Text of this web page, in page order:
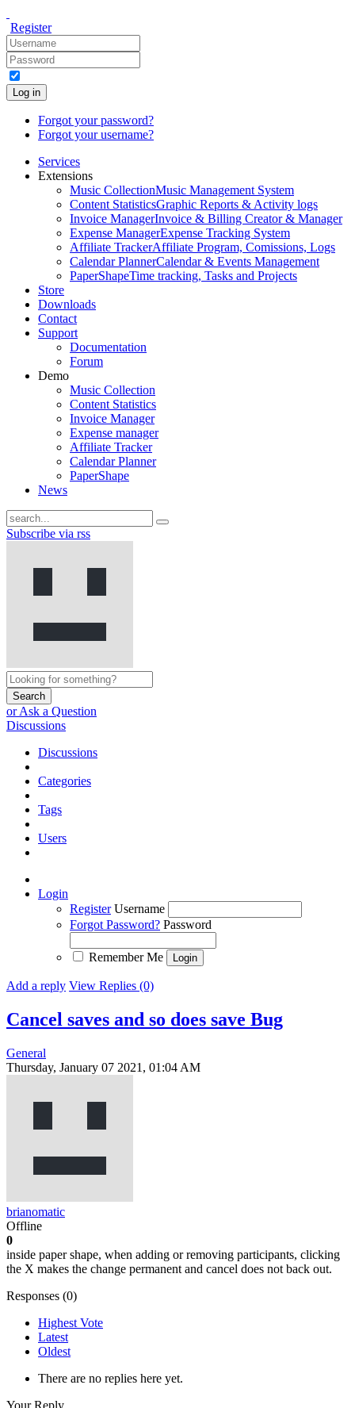
Register
Log in
Forgot your password?
Forgot your username?
Services
Extensions
Music CollectionMusic Management System
Content StatisticsGraphic Reports & Activity logs
Invoice ManagerInvoice & Billing Creator & Manager
Expense ManagerExpense Tracking System
Affiliate TrackerAffiliate Program, Comissions, Logs
Calendar PlannerCalendar & Events Management
PaperShapeTime tracking, Tasks and Projects
Store
Downloads
Contact
Support
Documentation
Forum
Demo
Music Collection
Content Statistics
Invoice Manager
Expense manager
Affiliate Tracker
Calendar Planner
PaperShape
News
Subscribe via rss
Search
or Ask a Question
Discussions
Discussions
Categories
Tags
Users
Login
Register Username
Forgot Password? Password
Remember Me
Add a reply View Replies (0)
Cancel saves and so does save Bug
General
Thursday, January 07 2021, 01:04 AM
brianomatic
Offline
0
inside paper shape, when adding or removing participants, clicking
the X makes the change permanent and cancel does not back out.
Responses (0)
Highest Vote
Latest
Oldest
There are no replies here yet.
Your Reply